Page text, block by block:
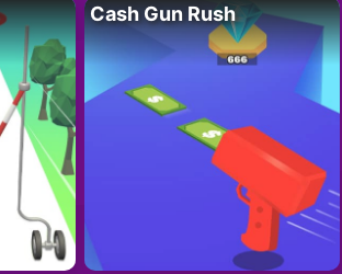
Cash Gun Rush